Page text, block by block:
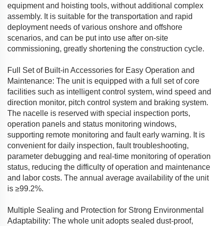
equipment and hoisting tools, without additional complex
assembly. It is suitable for the transportation and rapid
deployment needs of various onshore and offshore
scenarios, and can be put into use after on-site
commissioning, greatly shortening the construction cycle.
Full Set of Built-in Accessories for Easy Operation and
Maintenance: The unit is equipped with a full set of core
facilities such as intelligent control system, wind speed and
direction monitor, pitch control system and braking system.
The nacelle is reserved with special inspection ports,
operation panels and status monitoring windows,
supporting remote monitoring and fault early warning. It is
convenient for daily inspection, fault troubleshooting,
parameter debugging and real-time monitoring of operation
status, reducing the difficulty of operation and maintenance
and labor costs. The annual average availability of the unit
is ≥99.2%.
Multiple Sealing and Protection for Strong Environmental
Adaptability: The whole unit adopts sealed dust-proof,